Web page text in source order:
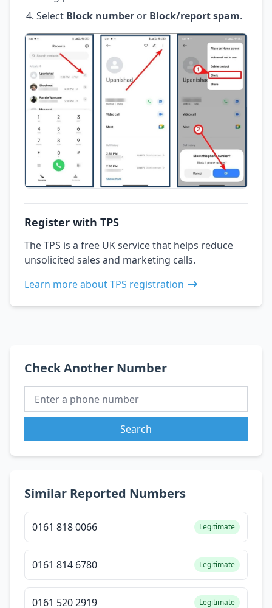
Select Block number or Block/report spam.
Register with TPS
The TPS is a free UK service that helps reduce
unsolicited sales and marketing calls.
Learn more about TPS registration
Check Another Number
Search
Similar Reported Numbers
0161 818 0066 Legitimate
0161 814 6780 Legitimate
0161 520 2919 Legitimate